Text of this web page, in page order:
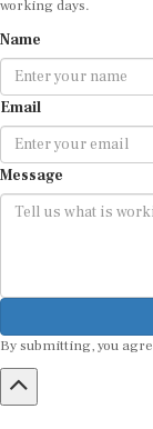
Email
Message